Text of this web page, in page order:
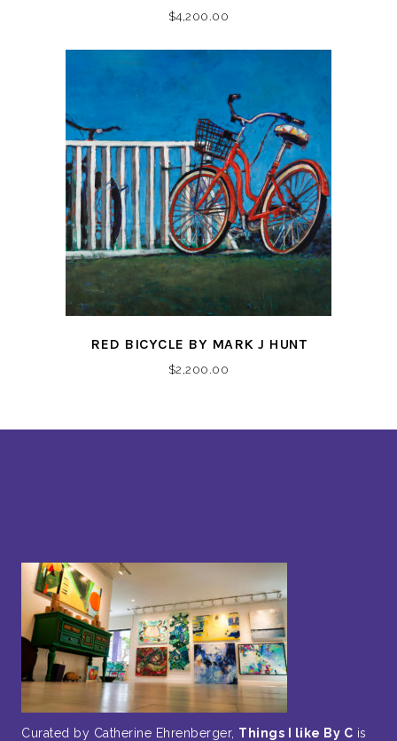
$4,200.00
RED BICYCLE BY MARK J HUNT
$2,200.00
Curated by Catherine Ehrenberger, Things I like By C is